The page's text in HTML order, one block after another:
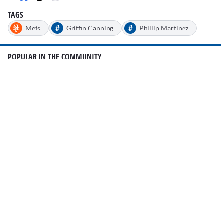
TAGS
Mets # Griffin Canning # Phillip Martinez
POPULAR IN THE COMMUNITY